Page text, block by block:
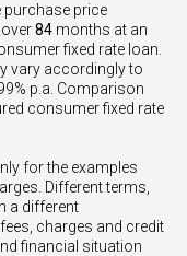
purchase price
84 months at an
fixed rate loan.
vary accordingly to
p.a. Comparison
consumer fixed rate
for the examples
Different terms,
a different
charges and credit
financial situation